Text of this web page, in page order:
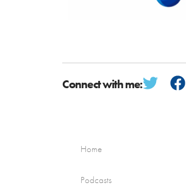
Connect with me:
Home
Podcasts